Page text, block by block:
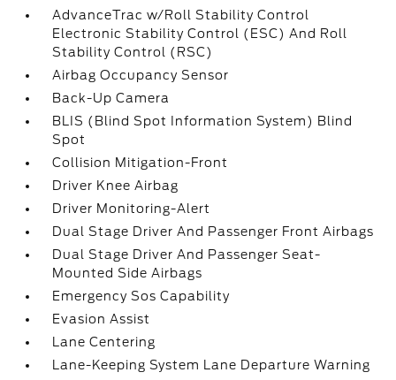
AdvanceTrac w/Roll Stability Control
Electronic Stability Control (ESC) And Roll
Stability Control (RSC)
Airbag Occupancy Sensor
Back-Up Camera
BLIS (Blind Spot Information System) Blind
Spot
Collision Mitigation-Front
Driver Knee Airbag
Driver Monitoring-Alert
Dual Stage Driver And Passenger Front Airbags
Dual Stage Driver And Passenger Seat-
Mounted Side Airbags
Emergency Sos Capability
Evasion Assist
Lane Centering
Lane-Keeping System Lane Departure Warning